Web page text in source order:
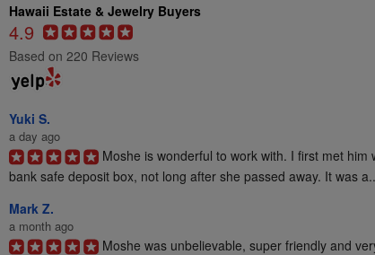
Hawaii Estate & Jewelry Buyers
4.9
Based on 220 Reviews
Yuki S.
a day ago
Moshe is wonderful to work with. I first met
bank safe deposit box, not long after she passed away. It was
Mark Z.
a month ago
Moshe was unbelievable, super friendly and